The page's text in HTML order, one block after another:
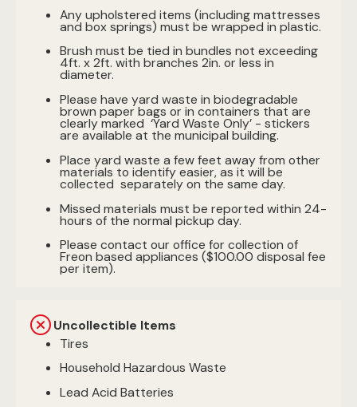
Any upholstered items (including mattresses
and box springs) must be wrapped in plastic.
Brush must be tied in bundles not exceeding
4ft. x 2ft. with branches 2in. or less in
diameter.
Please have yard waste in biodegradable
brown paper bags or in containers that are
clearly marked ‘Yard Waste Only’ - stickers
are available at the municipal building.
Place yard waste a few feet away from other
materials to identify easier, as it will be
collected separately on the same day.
Missed materials must be reported within 24-
hours of the normal pickup day.
Please contact our office for collection of
Freon based appliances ($100.00 disposal fee
per item).
Uncollectible Items
Tires
Household Hazardous Waste
Lead Acid Batteries